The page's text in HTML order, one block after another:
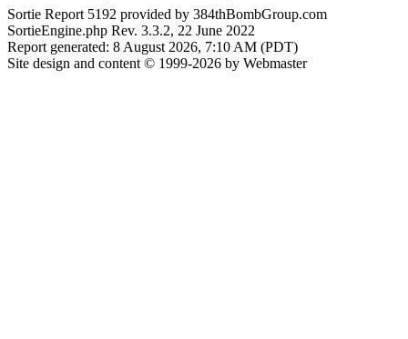
Sortie Report 5192 provided by 384thBombGroup.com
SortieEngine.php Rev. 3.3.2, 22 June 2022
Report generated: 8 August 2026, 7:10 AM (PDT)
Site design and content © 1999-2026 by Webmaster